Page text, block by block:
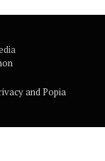
and Popia